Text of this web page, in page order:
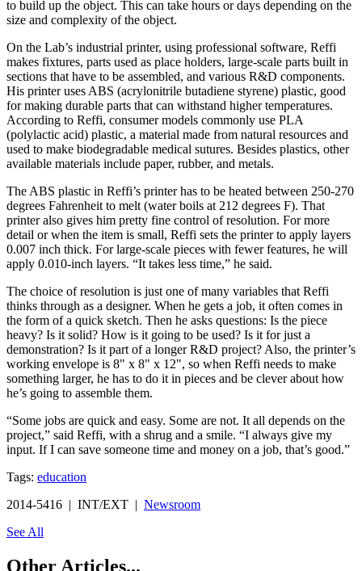
to build up the object. This can take hours or days depending on the
size and complexity of the object.
On the Lab’s industrial printer, using professional software, Reffi
makes fixtures, parts used as place holders, large-scale parts built in
sections that have to be assembled, and various R&D components.
His printer uses ABS (acrylonitrile butadiene styrene) plastic, good
for making durable parts that can withstand higher temperatures.
According to Reffi, consumer models commonly use PLA
(polylactic acid) plastic, a material made from natural resources and
used to make biodegradable medical sutures. Besides plastics, other
available materials include paper, rubber, and metals.
The ABS plastic in Reffi’s printer has to be heated between 250-270
degrees Fahrenheit to melt (water boils at 212 degrees F). That
printer also gives him pretty fine control of resolution. For more
detail or when the item is small, Reffi sets the printer to apply layers
0.007 inch thick. For large-scale pieces with fewer features, he will
apply 0.010-inch layers. “It takes less time,” he said.
The choice of resolution is just one of many variables that Reffi
thinks through as a designer. When he gets a job, it often comes in
the form of a quick sketch. Then he asks questions: Is the piece
heavy? Is it solid? How is it going to be used? Is it for just a
demonstration? Is it part of a longer R&D project? Also, the printer’s
working envelope is 8" x 8" x 12", so when Reffi needs to make
something larger, he has to do it in pieces and be clever about how
he’s going to assemble them.
“Some jobs are quick and easy. Some are not. It all depends on the
project,” said Reffi, with a shrug and a smile. “I always give my
input. If I can save someone time and money on a job, that’s good.”
Tags: education
2014-5416 | INT/EXT | Newsroom
See All
Other Articles...